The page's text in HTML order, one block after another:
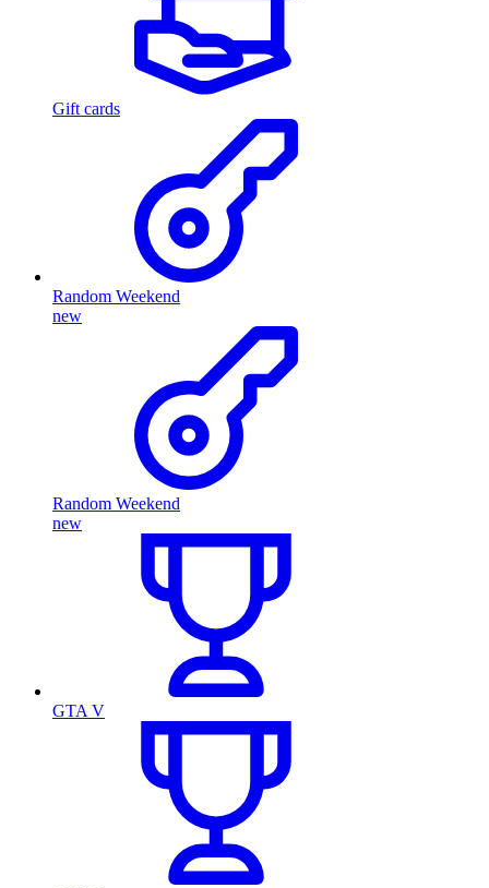
Gift cards
Random Weekend
new
Random Weekend
new
GTA V